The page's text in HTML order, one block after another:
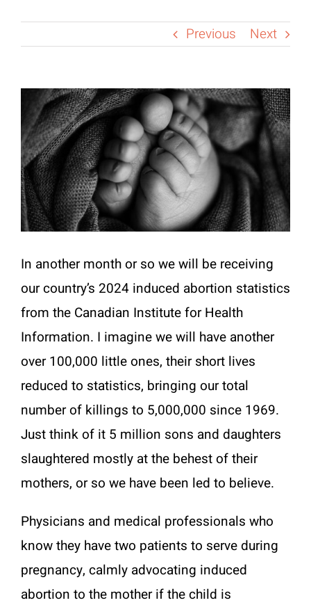
Previous Next
View
Larger
Image
In another month or so we will be receiving
our country’s 2024 induced abortion statistics
from the Canadian Institute for Health
Information. I imagine we will have another
over 100,000 little ones, their short lives
reduced to statistics, bringing our total
number of killings to 5,000,000 since 1969.
Just think of it 5 million sons and daughters
slaughtered mostly at the behest of their
mothers, or so we have been led to believe.
Physicians and medical professionals who
know they have two patients to serve during
pregnancy, calmly advocating induced
abortion to the mother if the child is